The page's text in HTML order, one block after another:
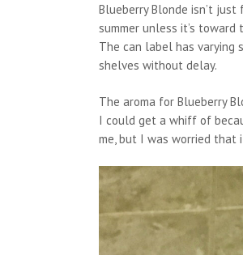
Blueberry Blonde isn’t
summer unless it’s
The can label has varying
shelves without delay.
The aroma for Blueberry
I could get a whiff of
me, but I was worried that